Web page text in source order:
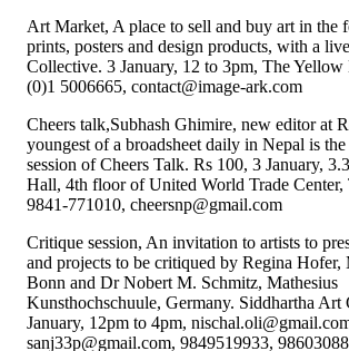
Art Market, A place to sell and buy art in the
prints, posters and design products, with a
Collective. 3 January, 12 to 3pm, The Yellow
(0)1 5006665, contact@image-ark.com
Cheers talk,Subhash Ghimire, new editor at
youngest of a broadsheet daily in Nepal is
session of Cheers Talk. Rs 100, 3 January,
Hall, 4th floor of United World Trade Center,
9841-771010, cheersnp@gmail.com
Critique session, An invitation to artists to
and projects to be critiqued by Regina
Bonn and Dr Nobert M. Schmitz, Mathesius
Kunsthochschuule, Germany. Siddhartha Art
January, 12pm to 4pm,
sanj33p@gmail.com, 9849519933,